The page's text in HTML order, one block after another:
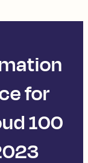
for
100